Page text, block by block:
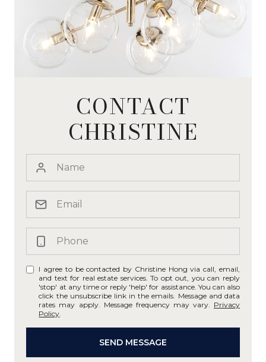
CONTACT
CHRISTINE
I agree to be contacted by Christine Hong via call, email,
and text for real estate services. To opt out, you can reply
'stop' at any time or reply 'help' for assistance. You can also
click the unsubscribe link in the emails. Message and data
rates may apply. Message frequency may vary. Privacy
Policy
SEND MESSAGE